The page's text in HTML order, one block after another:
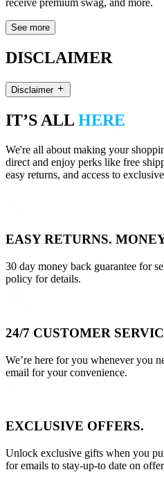
receive premium swag, and more.
See more
DISCLAIMER
Disclaimer
IT’S ALL HERE
We're all about making your
direct and enjoy perks like free
easy returns, and access to
EASY RETURNS.
30 day money back guarantee for
policy for details.
24/7 CUSTOMER
We’re here for you whenever you
email for your convenience.
EXCLUSIVE OFFERS.
Unlock exclusive gifts when you
for emails to stay-up-to date on